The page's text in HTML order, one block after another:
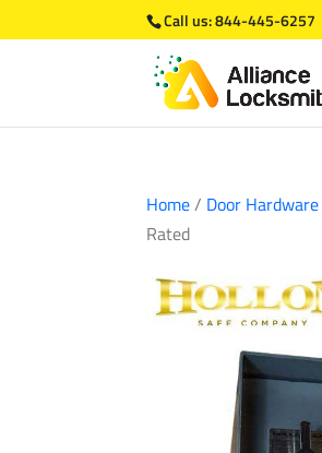
Call us:844-445-6257
Home/ Door Hardware
Rated